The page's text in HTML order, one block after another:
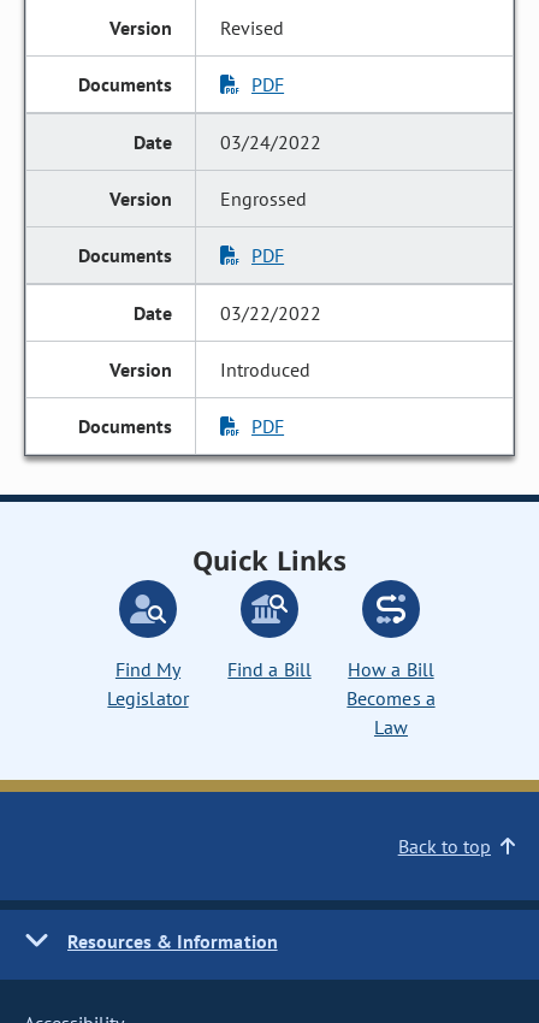
Revised
PDF
03/24/2022
Engrossed
PDF
03/22/2022
Introduced
PDF
Quick Links
Find My
Legislator
Find a Bill
How a Bill
Becomes a
Law
Back to top
Resources & Information